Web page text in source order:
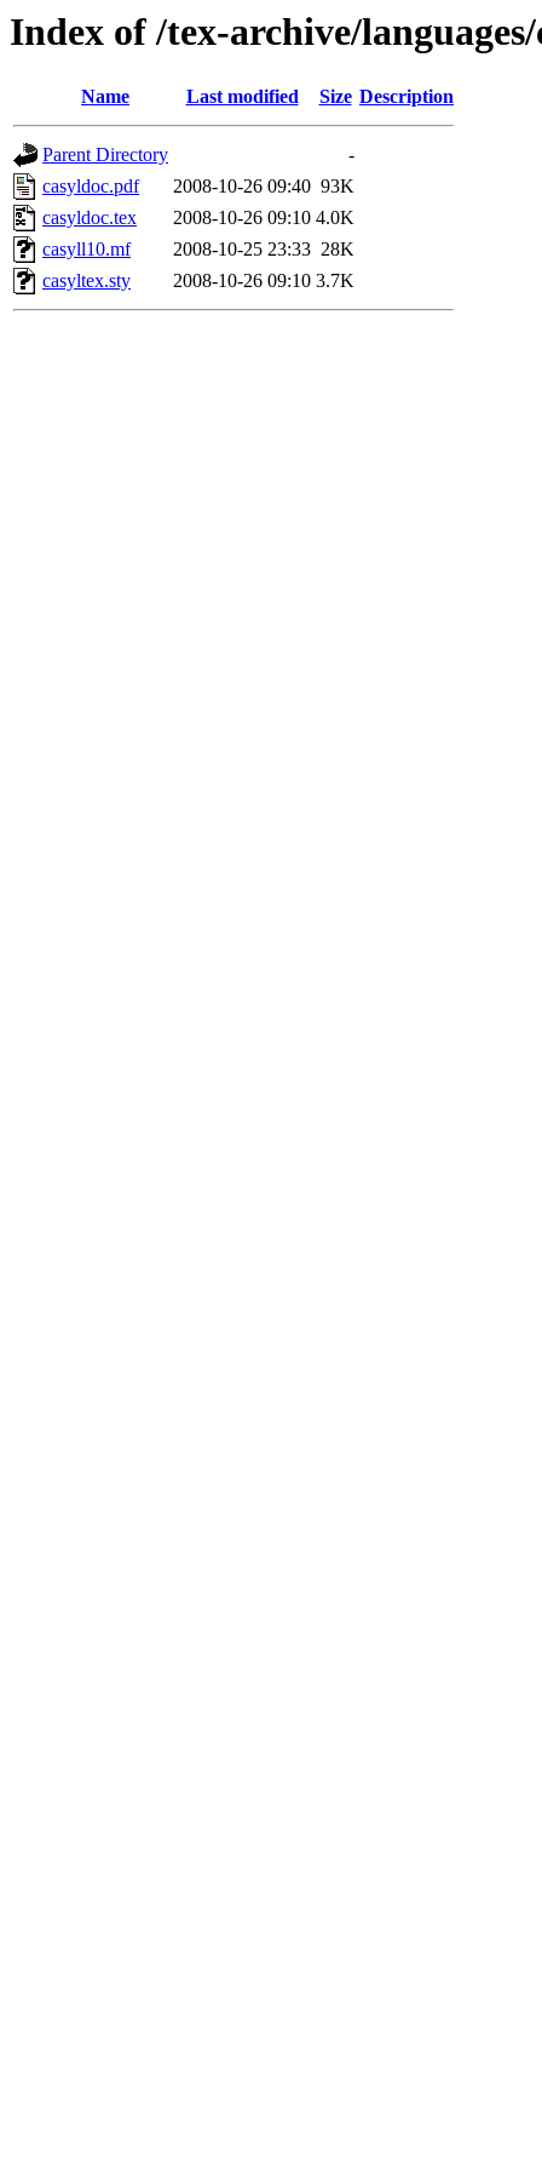
Index of /tex-archive/
Name Last modified Size Description
Parent Directory
-
casyldoc.pdf
2008-10-26 09:40 93K
casyldoc.tex
2008-10-26 09:10 4.0K
casyll10.mf
2008-10-25 23:33 28K
casyltex.sty
2008-10-26 09:10 3.7K